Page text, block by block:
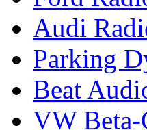
Audi
Parking
Beat
VW Beta-